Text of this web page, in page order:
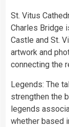
St. Vitus
Charles Bridge
Castle and St.
artwork and
connecting the
Legends: The
strengthen the
legends
whether based